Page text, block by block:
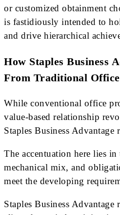
or customized obtainment
is fastidiously intended to
and drive hierarchical
How Staples Business
From Traditional
While conventional office
value-based relationship
Staples Business Advantage
The accentuation here lies in
mechanical mix, and
meet the developing
Staples Business Advantage